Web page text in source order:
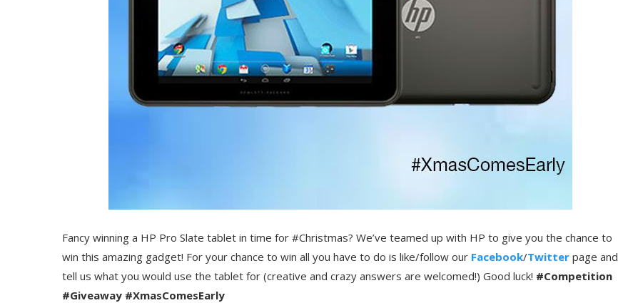
Fancy winning a HP Pro Slate tablet in time for #Christmas? We’ve teamed up with HP to give you the chance to
win this amazing gadget! For your chance to win all you have to do is like/follow our Facebook/Twitter page and
tell us what you would use the tablet for (creative and crazy answers are welcomed!) Good luck! #Competition
#Giveaway #XmasComesEarly